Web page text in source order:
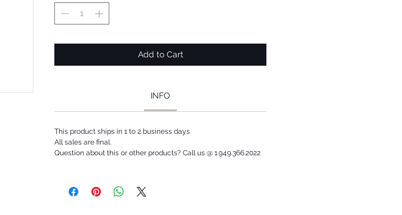
Add to Cart
INFO
This product ships in 1 to 2 business days
All sales are final.
Question about this or other products? Call us @ 1.949.366.2022